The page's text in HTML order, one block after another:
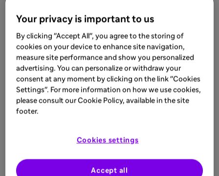
South Africa 
Tunisia 
Asia
Your privacy is important to us
By clicking "Accept All", you agree to the storing of
cookies on your device to enhance site navigation,
measure site performance and show you personalized
advertising. You can personalize or withdraw your
consent at any moment by clicking on the link "Cookies
Settings". For more information on how we use cookies,
please consult our Cookie Policy, available in the site
footer.
Cookies settings
Accept all